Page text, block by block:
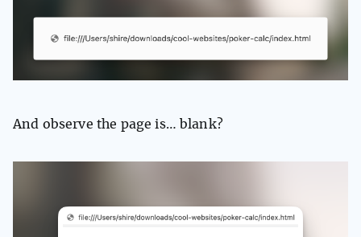
And observe the page is… blank?